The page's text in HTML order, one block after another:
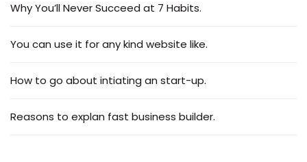
Why You’ll Never Succeed at 7 Habits.
You can use it for any kind website like.
How to go about intiating an start-up.
Reasons to explan fast business builder.